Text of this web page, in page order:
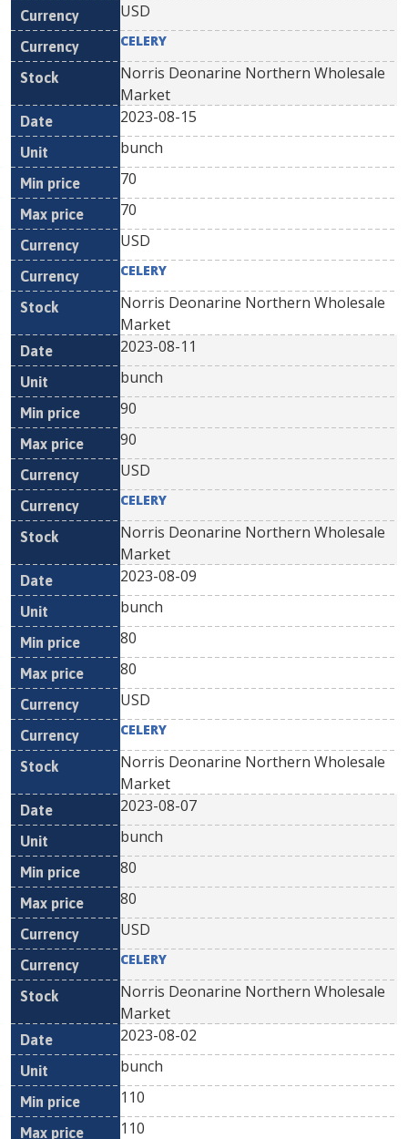
USD
CELERY
Norris Deonarine Northern Wholesale
Market
2023-08-15
bunch
70
70
USD
CELERY
Norris Deonarine Northern Wholesale
Market
2023-08-11
bunch
90
90
USD
CELERY
Norris Deonarine Northern Wholesale
Market
2023-08-09
bunch
80
80
USD
CELERY
Norris Deonarine Northern Wholesale
Market
2023-08-07
bunch
80
80
USD
CELERY
Norris Deonarine Northern Wholesale
Market
2023-08-02
bunch
110
110